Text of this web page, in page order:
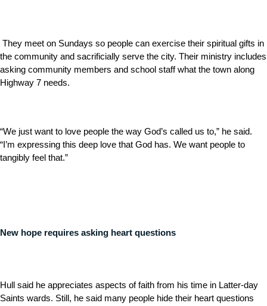
They meet on Sundays so people can exercise their spiritual gifts in
the community and sacrificially serve the city. Their ministry includes
asking community members and school staff what the town along
Highway 7 needs.
“We just want to love people the way God’s called us to,” he said.
“I’m expressing this deep love that God has. We want people to
tangibly feel that.”
New hope requires asking heart questions
Hull said he appreciates aspects of faith from his time in Latter-day
Saints wards. Still, he said many people hide their heart questions